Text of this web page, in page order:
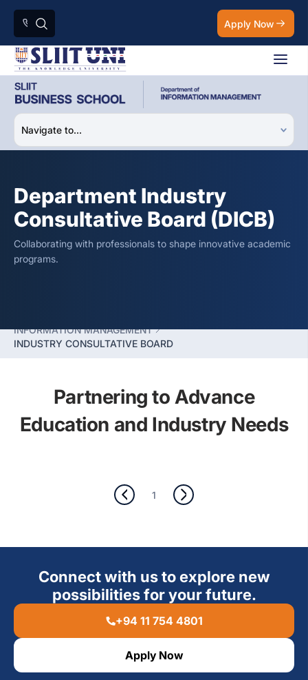
Apply Now
Department Industry
Consultative Board (DICB)
Collaborating with professionals to shape innovative academic
programs.
INFORMATION MANAGEMENT
INDUSTRY CONSULTATIVE BOARD
Partnering to Advance
Education and Industry Needs
1
Connect with us to explore new
possibilities for your future.
+94 11 754 4801
Apply Now